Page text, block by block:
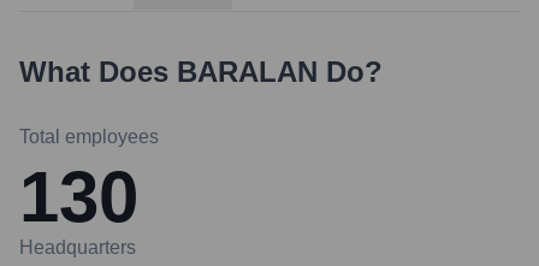
What Does BARALAN Do?
Total employees
130
Headquarters